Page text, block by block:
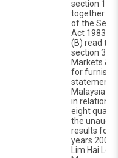
section
together
of the
Act 1983
(B) read
section
Markets &
for
statements
Malaysia
in relation
eight
the
results for
years 2006
Lim Hai